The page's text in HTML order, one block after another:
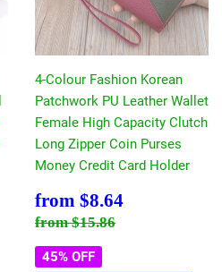
4-Colour Fashion Korean
Patchwork PU Leather Wallet
Female High Capacity Clutch
Long Zipper Coin Purses
Money Credit Card Holder
Sale
price
from $8.64
Regular price
from$15.86
45% OFF